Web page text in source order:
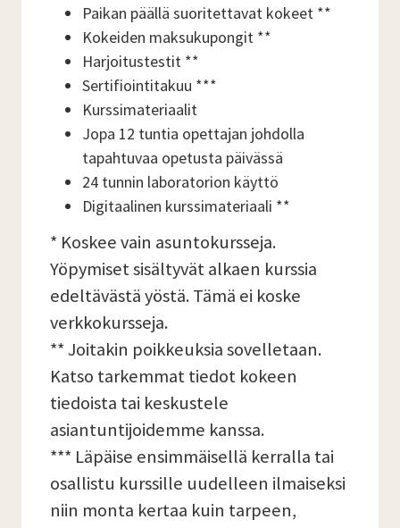
Paikan päällä suoritettavat kokeet **
Kokeiden maksukupongit **
Harjoitustestit **
Sertifiointitakuu ***
Kurssimateriaalit
Jopa 12 tuntia opettajan johdolla
tapahtuvaa opetusta päivässä
24 tunnin laboratorion käyttö
Digitaalinen kurssimateriaali **
* Koskee vain asuntokursseja.
Yöpymiset sisältyvät alkaen kurssia
edeltävästä yöstä. Tämä ei koske
verkkokursseja.
** Joitakin poikkeuksia sovelletaan.
Katso tarkemmat tiedot kokeen
tiedoista tai keskustele
asiantuntijoidemme kanssa.
*** Läpäise ensimmäisellä kerralla tai
osallistu kurssille uudelleen ilmaiseksi
niin monta kertaa kuin tarpeen,